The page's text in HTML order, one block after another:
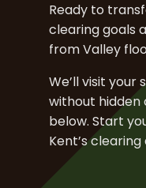
Ready to
clearing goals
from Valley
We’ll visit
without hidden
below. Start
Kent’s